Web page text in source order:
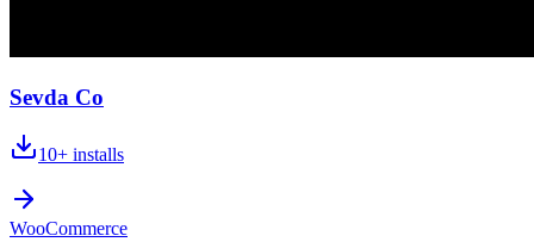
Sevda Co
10+ installs
WooCommerce